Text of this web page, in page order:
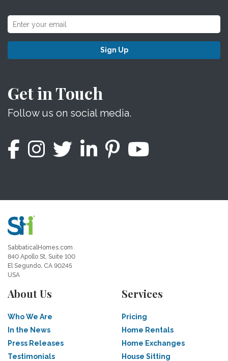
Sign Up
Get in Touch
Follow us on social media.
SabbaticalHomes.com
840 Apollo St, Suite 100
El Segundo, CA 90245
USA
About Us
Who We Are
In the News
Press Releases
Testimonials
Services
Pricing
Home Rentals
Home Exchanges
House Sitting